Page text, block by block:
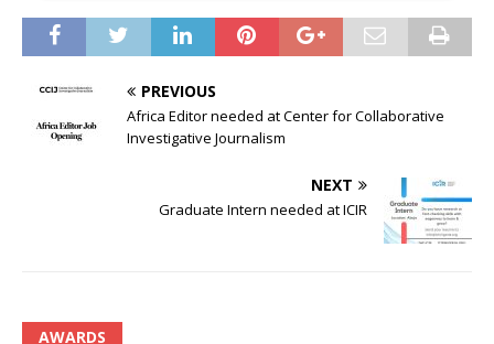
PREVIOUS
Africa Editor needed at Center for Collaborative
Investigative Journalism
NEXT
Graduate Intern needed at ICIR
AWARDS